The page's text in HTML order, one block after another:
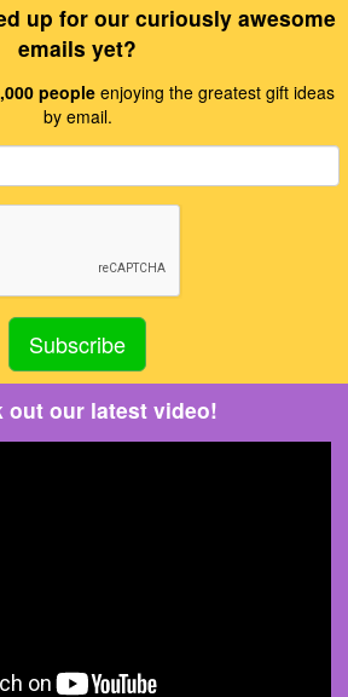
up for our curiously awesome
emails yet?
people enjoying the greatest gift ideas
by email.
out our latest video!